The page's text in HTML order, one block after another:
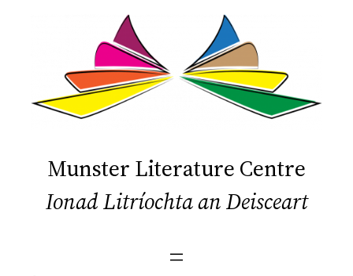
Munster Literature Centre
Ionad Litríochta an Deisceart